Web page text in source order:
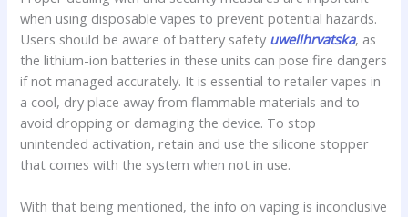
when using disposable vapes to prevent potential hazards.
Users should be aware of battery safety uwellhrvatska, as
the lithium-ion batteries in these units can pose fire dangers
if not managed accurately. It is essential to retailer vapes in
a cool, dry place away from flammable materials and to
avoid dropping or damaging the device. To stop
unintended activation, retain and use the silicone stopper
that comes with the system when not in use.
With that being mentioned, the info on vaping is inconclusive